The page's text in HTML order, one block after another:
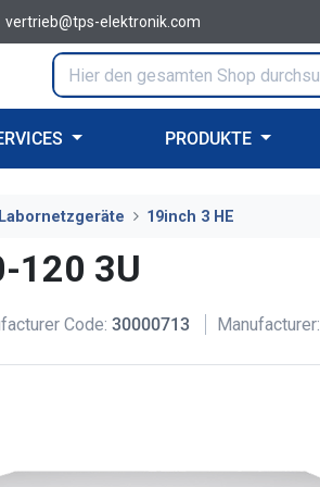
vertrieb@tps-elektronik.com
PRODUKTE
19inch 3 HE
120 3U
Code: 30000713 Manufacturer: